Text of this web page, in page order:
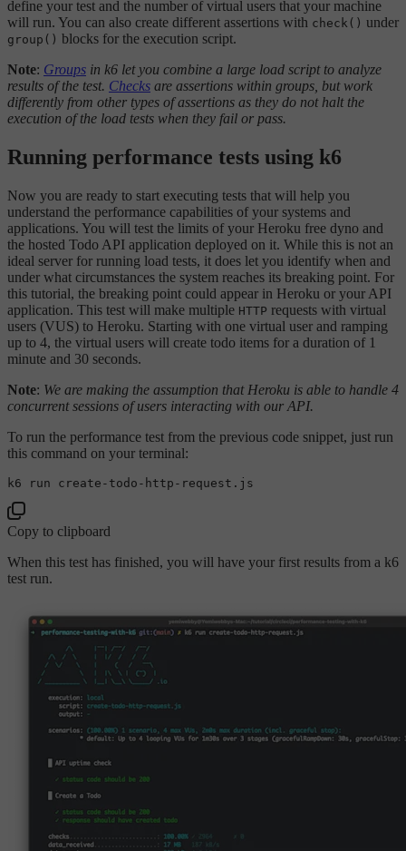
define your test and the number of virtual users that your machine
will run. You can also create different assertions with check() under
group() blocks for the execution script.
Note: Groups in k6 let you combine a large load script to analyze
results of the test. Checks are assertions within groups, but work
differently from other types of assertions as they do not halt the
execution of the load tests when they fail or pass.
Running performance tests using k6
Now you are ready to start executing tests that will help you
understand the performance capabilities of your systems and
applications. You will test the limits of your Heroku free dyno and
the hosted Todo API application deployed on it. While this is not an
ideal server for running load tests, it does let you identify when and
under what circumstances the system reaches its breaking point. For
this tutorial, the breaking point could appear in Heroku or your API
application. This test will make multiple HTTP requests with virtual
users (VUS) to Heroku. Starting with one virtual user and ramping
up to 4, the virtual users will create todo items for a duration of 1
minute and 30 seconds.
Note: We are making the assumption that Heroku is able to handle 4
concurrent sessions of users interacting with our API.
To run the performance test from the previous code snippet, just run
this command on your terminal:
Copy to clipboard
When this test has finished, you will have your first results from a k6
test run.